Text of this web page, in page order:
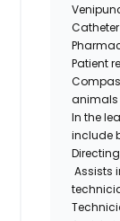
Patient
animals
In the
include
Assists